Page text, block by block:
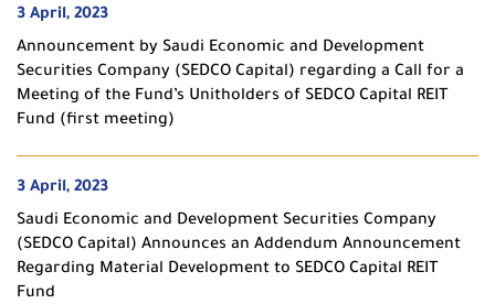
3 April, 2023
Announcement by Saudi Economic and Development
Securities Company (SEDCO Capital) regarding a Call for a
Meeting of the Fund’s Unitholders of SEDCO Capital REIT
Fund (first meeting)
3 April, 2023
Saudi Economic and Development Securities Company
(SEDCO Capital) Announces an Addendum Announcement
Regarding Material Development to SEDCO Capital REIT
Fund